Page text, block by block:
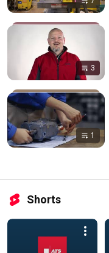
3
1
Shorts